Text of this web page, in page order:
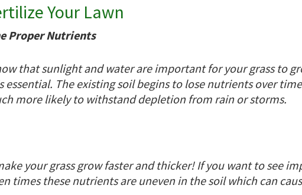
Your Lawn
Proper Nutrients
that sunlight and water are important for your grass to
essential. The existing soil begins to lose nutrients over
more likely to withstand depletion from rain or storms.
your grass grow faster and thicker! If you want to see
times these nutrients are uneven in the soil which can